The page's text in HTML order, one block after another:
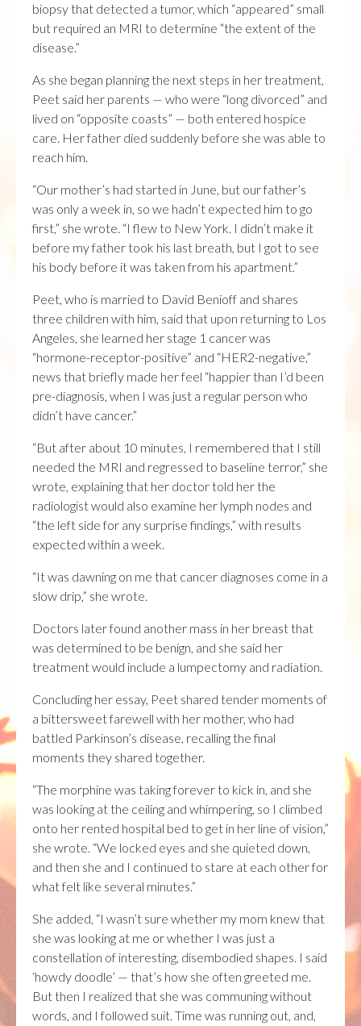
biopsy that detected a tumor, which “appeared” small
but required an MRI to determine “the extent of the
disease.”
As she began planning the next steps in her treatment,
Peet said her parents — who were “long divorced” and
lived on “opposite coasts” — both entered hospice
care. Her father died suddenly before she was able to
reach him.
“Our mother’s had started in June, but our father’s
was only a week in, so we hadn’t expected him to go
first,” she wrote. “I flew to New York. I didn’t make it
before my father took his last breath, but I got to see
his body before it was taken from his apartment.”
Peet, who is married to David Benioff and shares
three children with him, said that upon returning to Los
Angeles, she learned her stage 1 cancer was
“hormone-receptor-positive” and “HER2-negative,”
news that briefly made her feel “happier than I’d been
pre-diagnosis, when I was just a regular person who
didn’t have cancer.”
“But after about 10 minutes, I remembered that I still
needed the MRI and regressed to baseline terror,” she
wrote, explaining that her doctor told her the
radiologist would also examine her lymph nodes and
“the left side for any surprise findings,” with results
expected within a week.
“It was dawning on me that cancer diagnoses come in a
slow drip,” she wrote.
Doctors later found another mass in her breast that
was determined to be benign, and she said her
treatment would include a lumpectomy and radiation.
Concluding her essay, Peet shared tender moments of
a bittersweet farewell with her mother, who had
battled Parkinson’s disease, recalling the final
moments they shared together.
“The morphine was taking forever to kick in, and she
was looking at the ceiling and whimpering, so I climbed
onto her rented hospital bed to get in her line of vision,”
she wrote. “We locked eyes and she quieted down,
and then she and I continued to stare at each other for
what felt like several minutes.”
She added, “I wasn’t sure whether my mom knew that
she was looking at me or whether I was just a
constellation of interesting, disembodied shapes. I said
‘howdy doodle’ — that’s how she often greeted me.
But then I realized that she was communing without
words, and I followed suit. Time was running out, and,